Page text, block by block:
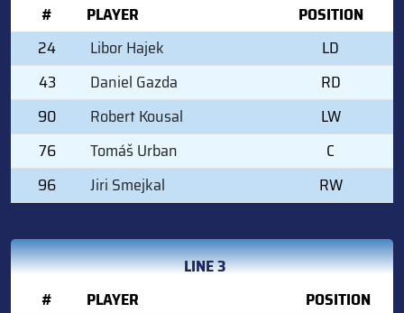
#
PLAYER
POSITION
24
Libor Hajek
LD
43
Daniel Gazda
RD
90
Robert Kousal
LW
76
Tomáš Urban
C
96
Jiri Smejkal RW
LINE 3
#
PLAYER
POSITION